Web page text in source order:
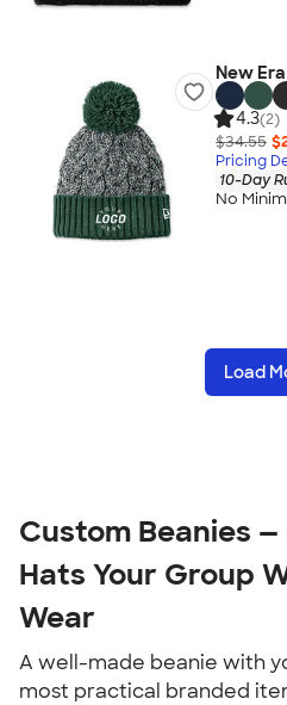
New
4.3(2)
$34.55
Pricing
10-Day
No
Load
Custom Beanies
Hats Your Group
Wear
A well-made beanie with
most practical branded